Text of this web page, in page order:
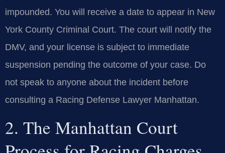
impounded. You will receive a date to appear in New
York County Criminal Court. The court will notify the
DMV, and your license is subject to immediate
suspension pending the outcome of your case. Do
not speak to anyone about the incident before
consulting a Racing Defense Lawyer Manhattan.
2. The Manhattan Court